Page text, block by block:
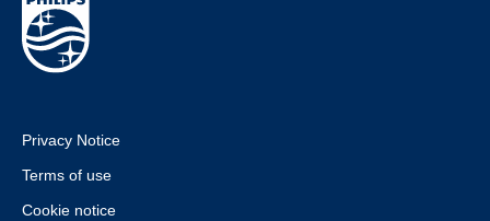
Privacy Notice
Terms of use
Cookie notice